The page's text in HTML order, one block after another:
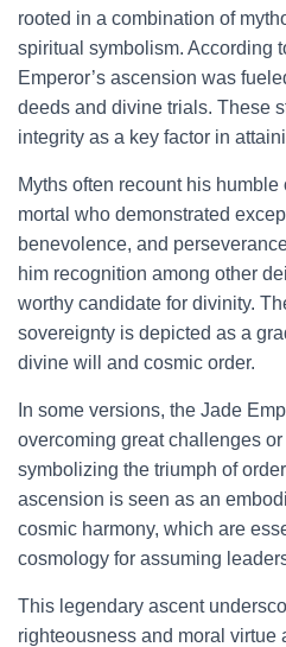
rooted in a combination of
spiritual symbolism. According
Emperor’s ascension was
deeds and divine trials. These
integrity as a key factor in
Myths often recount his
mortal who demonstrated
benevolence, and
him recognition among other
worthy candidate for divinity.
sovereignty is depicted as a
divine will and cosmic order.
In some versions, the Jade
overcoming great challenges
symbolizing the triumph of
ascension is seen as an
cosmic harmony, which are
cosmology for assuming
This legendary ascent
righteousness and moral virtue